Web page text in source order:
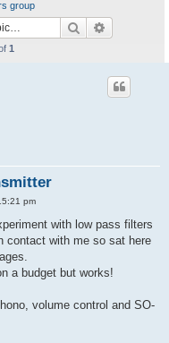
group
Search
1
pm
with low pass filters
contact with me so sat here
a budget but works!
volume control and SO-